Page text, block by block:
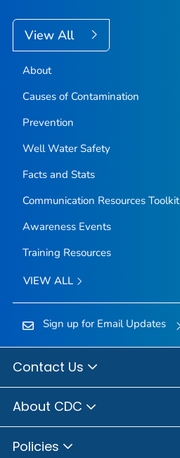
View All
About
Causes of Contamination
Prevention
Well Water Safety
Facts and Stats
Communication Resources Toolkit
Awareness Events
Training Resources
VIEW ALL
Sign up for Email Updates
Contact Us
About CDC
Policies